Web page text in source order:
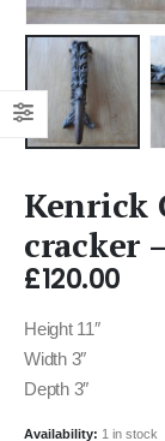
Kenrick
cracker
£120.00
Height 11″
Width 3″
Depth 3″
Availability: 1 in stock